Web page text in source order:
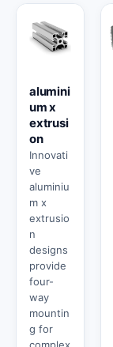
alumini
um x
extrusi
on
Innovati
ve
aluminiu
m x
extrusio
n
designs
provide
four-
way
mountin
g for
complex